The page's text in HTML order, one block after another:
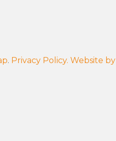
. Privacy Policy. Website by